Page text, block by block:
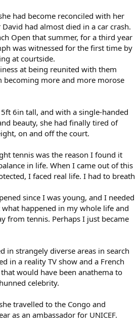
had become reconciled with her
had almost died in a car crash.
Open that summer, for a third year
was witnessed for the first time by
at courtside.
at being reunited with them
becoming more and more morose
6in tall, and with a single-handed
beauty, she had finally tired of
on and off the court.
tennis was the reason I found it
in life. When I came out of this
I faced real life. I had to breath
since I was young, and I needed
happened in my whole life and
from tennis. Perhaps I just became
in strangely diverse areas in search
in a reality TV show and a French
would have been anathema to
celebrity.
travelled to the Congo and
as an ambassador for UNICEF.